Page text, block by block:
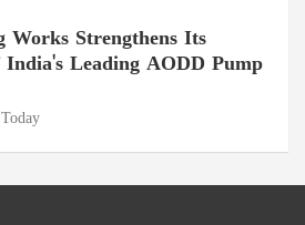
Works Strengthens Its
India's Leading AODD Pump